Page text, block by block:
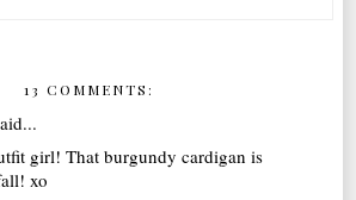
13 COMMENTS:
girl! That burgundy cardigan is
xo